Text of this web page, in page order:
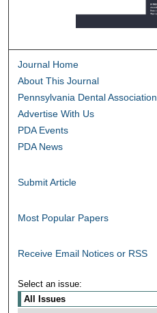
Journal Home
About This Journal
Pennsylvania Dental Association
Advertise With Us
PDA Events
PDA News
Submit Article
Most Popular Papers
Receive Email Notices or RSS
Select an issue: